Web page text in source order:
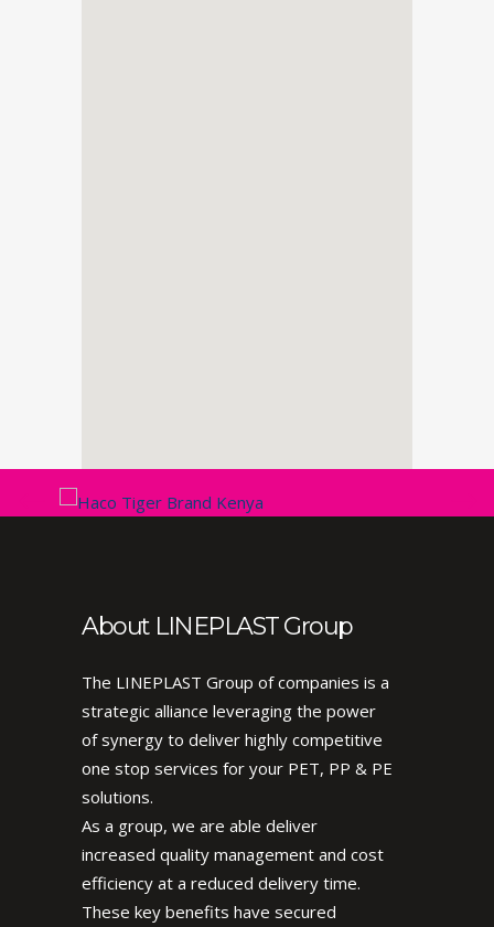
About LINEPLAST Group
The LINEPLAST Group of companies is a
strategic alliance leveraging the power
of synergy to deliver highly competitive
one stop services for your PET, PP & PE
solutions.
As a group, we are able deliver
increased quality management and cost
efficiency at a reduced delivery time.
These key benefits have secured